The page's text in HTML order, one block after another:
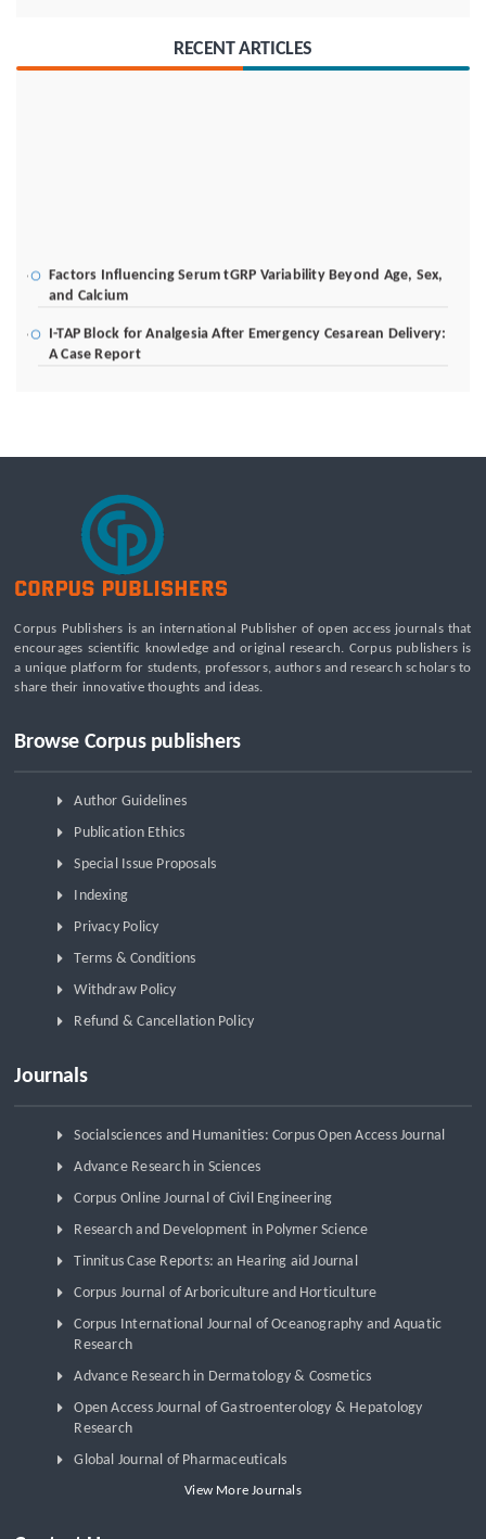
RECENT ARTICLES
Factors Influencing Serum tGRP Variability Beyond Age, Sex,
and Calcium
I-TAP Block for Analgesia After Emergency Cesarean Delivery:
A Case Report
Friction Coefficients Under Varying Environmental
Constraints
Beyond the Waiting Room: A Call for Pediatric Mental Health
Care Reform
Leadership Development and Institutional Transformation
for Sustainable Palm Oil: A Systematic Literature Review of
Management Education and Capacity Building Programs
Corpus Publishers is an international Publisher of open access journals that
encourages scientific knowledge and original research. Corpus publishers is
a unique platform for students, professors, authors and research scholars to
share their innovative thoughts and ideas.
Browse Corpus publishers
Author Guidelines
Publication Ethics
Special Issue Proposals
Indexing
Privacy Policy
Terms & Conditions
Withdraw Policy
Refund & Cancellation Policy
Journals
Socialsciences and Humanities: Corpus Open Access Journal
Advance Research in Sciences
Corpus Online Journal of Civil Engineering
Research and Development in Polymer Science
Tinnitus Case Reports: an Hearing aid Journal
Corpus Journal of Arboriculture and Horticulture
Corpus International Journal of Oceanography and Aquatic
Research
Advance Research in Dermatology & Cosmetics
Open Access Journal of Gastroenterology & Hepatology
Research
Global Journal of Pharmaceuticals
View More Journals